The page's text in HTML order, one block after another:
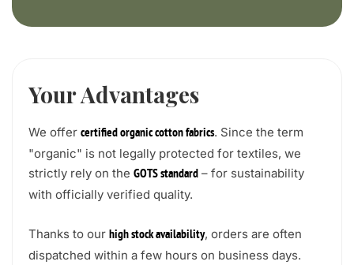
Your Advantages
We offer certified organic cotton fabrics. Since the term
"organic" is not legally protected for textiles, we
strictly rely on the GOTS standard – for sustainability
with officially verified quality.
Thanks to our high stock availability, orders are often
dispatched within a few hours on business days.